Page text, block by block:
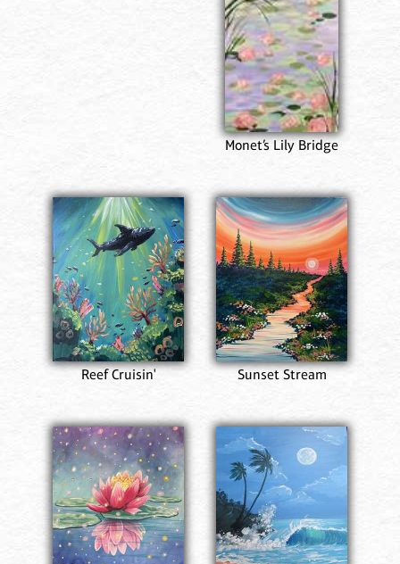
Monet’s Lily Bridge
Reef Cruisin' Sunset Stream